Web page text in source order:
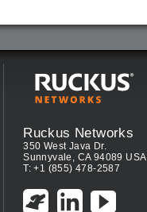
Ruckus Networks
350 West Java Dr.
Sunnyvale, CA 94089 USA
T: +1 (855) 478-2587